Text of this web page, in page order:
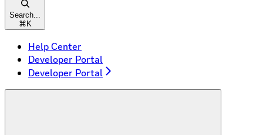
Search...
⌘ K
Help Center
Developer Portal
Developer Portal